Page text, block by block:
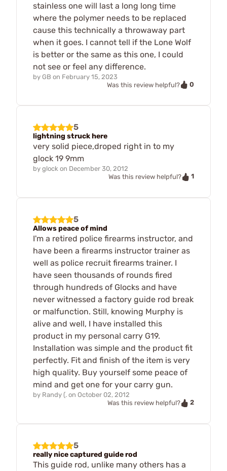
stainless one will last a long long time
where the polymer needs to be replaced
cause this technically a throwaway part
when it goes. I cannot tell if the Lone Wolf
is better or the same as this one, I could
not see or feel any difference.
by GB on February 15, 2023
Was this review helpful?
0
5
lightning struck here
very solid piece,droped right in to my
glock 19 9mm
by glock on December 30, 2012
Was this review helpful?
1
5
Allows peace of mind
I'm a retired police firearms instructor, and
have been a firearms instructor trainer as
well as police recruit firearms trainer. I
have seen thousands of rounds fired
through hundreds of Glocks and have
never witnessed a factory guide rod break
or malfunction. Still, knowing Murphy is
alive and well, I have installed this
product in my personal carry G19.
Installation was simple and the product fit
perfectly. Fit and finish of the item is very
high quality. Buy yourself some peace of
mind and get one for your carry gun.
by Randy (. on October 02, 2012
Was this review helpful?
2
5
really nice captured guide rod
This guide rod, unlike many others has a